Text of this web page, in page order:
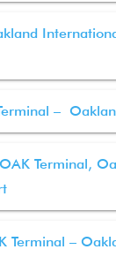
–
Terminal,
Terminal –